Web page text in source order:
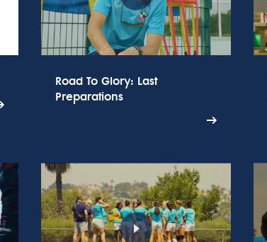
Road To Glory: Last
Preparations